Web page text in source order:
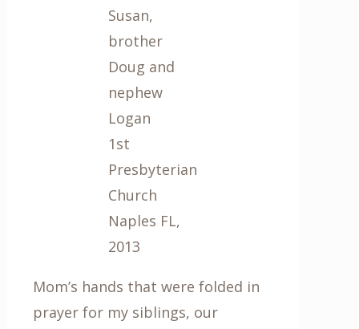
Susan,
brother
Doug and
nephew
Logan
1st
Presbyterian
Church
Naples FL,
2013
Mom’s hands that were folded in
prayer for my siblings, our